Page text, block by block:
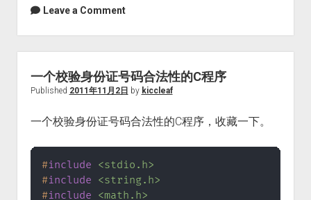
Leave a Comment
一个校验身份证号码合法性的C程序
Published 2011年11月2日 by kiccleaf
一个校验身份证号码合法性的C程序，收藏一下。
#include <stdio.h>
#include <string.h>
#include <math.h>